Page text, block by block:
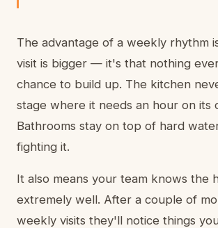
The advantage of a weekly rhythm
visit is bigger — it's that nothing
chance to build up. The kitchen
stage where it needs an hour on its
Bathrooms stay on top of hard
fighting it.
It also means your team knows the
extremely well. After a couple of
weekly visits they'll notice things